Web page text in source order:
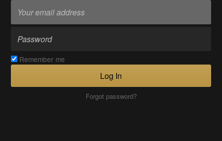
Remember me
Log In
Forgot password?